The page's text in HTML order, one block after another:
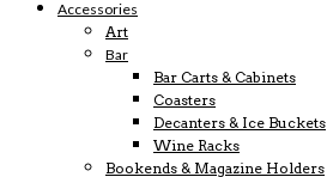
Accessories
Art
Bar
Bar Carts & Cabinets
Coasters
Decanters & Ice Buckets
Wine Racks
Bookends & Magazine Holders